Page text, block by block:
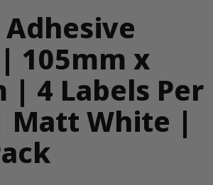
Adhesive
105mm x
| 4 Labels Per
Matt White |